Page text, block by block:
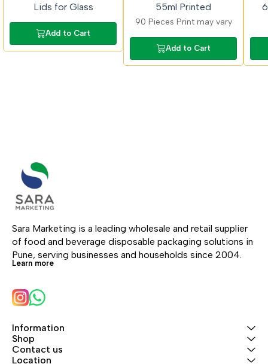
Lids for Glass
Add to Cart
55ml Printed
90 Pieces Print may vary
Add to Cart
Sara Marketing is a leading wholesale and retail supplier
of food and beverage disposable packaging solutions in
Pune, serving businesses and households since 2004.
Learn more
Information
Shop
Contact us
Location